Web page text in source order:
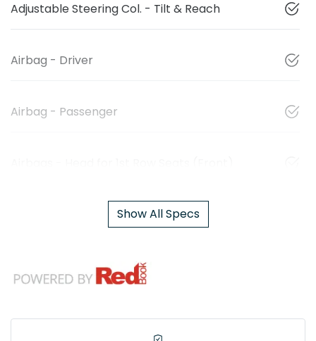
Adjustable Steering Col. - Tilt & Reach
Airbag - Driver
Airbag - Passenger
Show All Specs